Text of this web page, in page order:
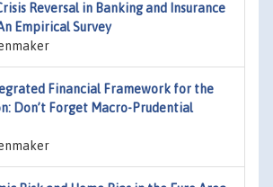
Reversal in Banking and Insurance
Empirical Survey
Financial Framework for the
Don’t Forget Macro-Prudential